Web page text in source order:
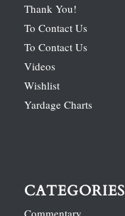
Thank You!
To Contact Us
To Contact Us
Videos
Wishlist
Yardage Charts
CATEGORIES
Commentary